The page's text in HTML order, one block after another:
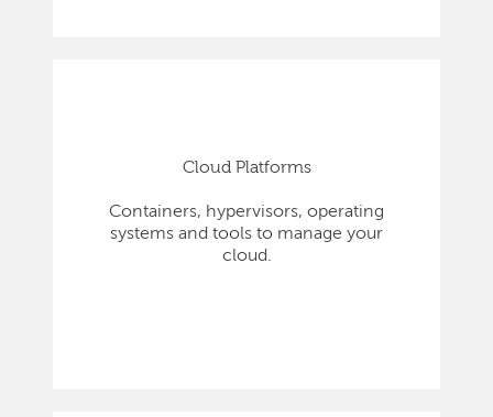
Cloud Platforms
Containers, hypervisors, operating
systems and tools to manage your
cloud.